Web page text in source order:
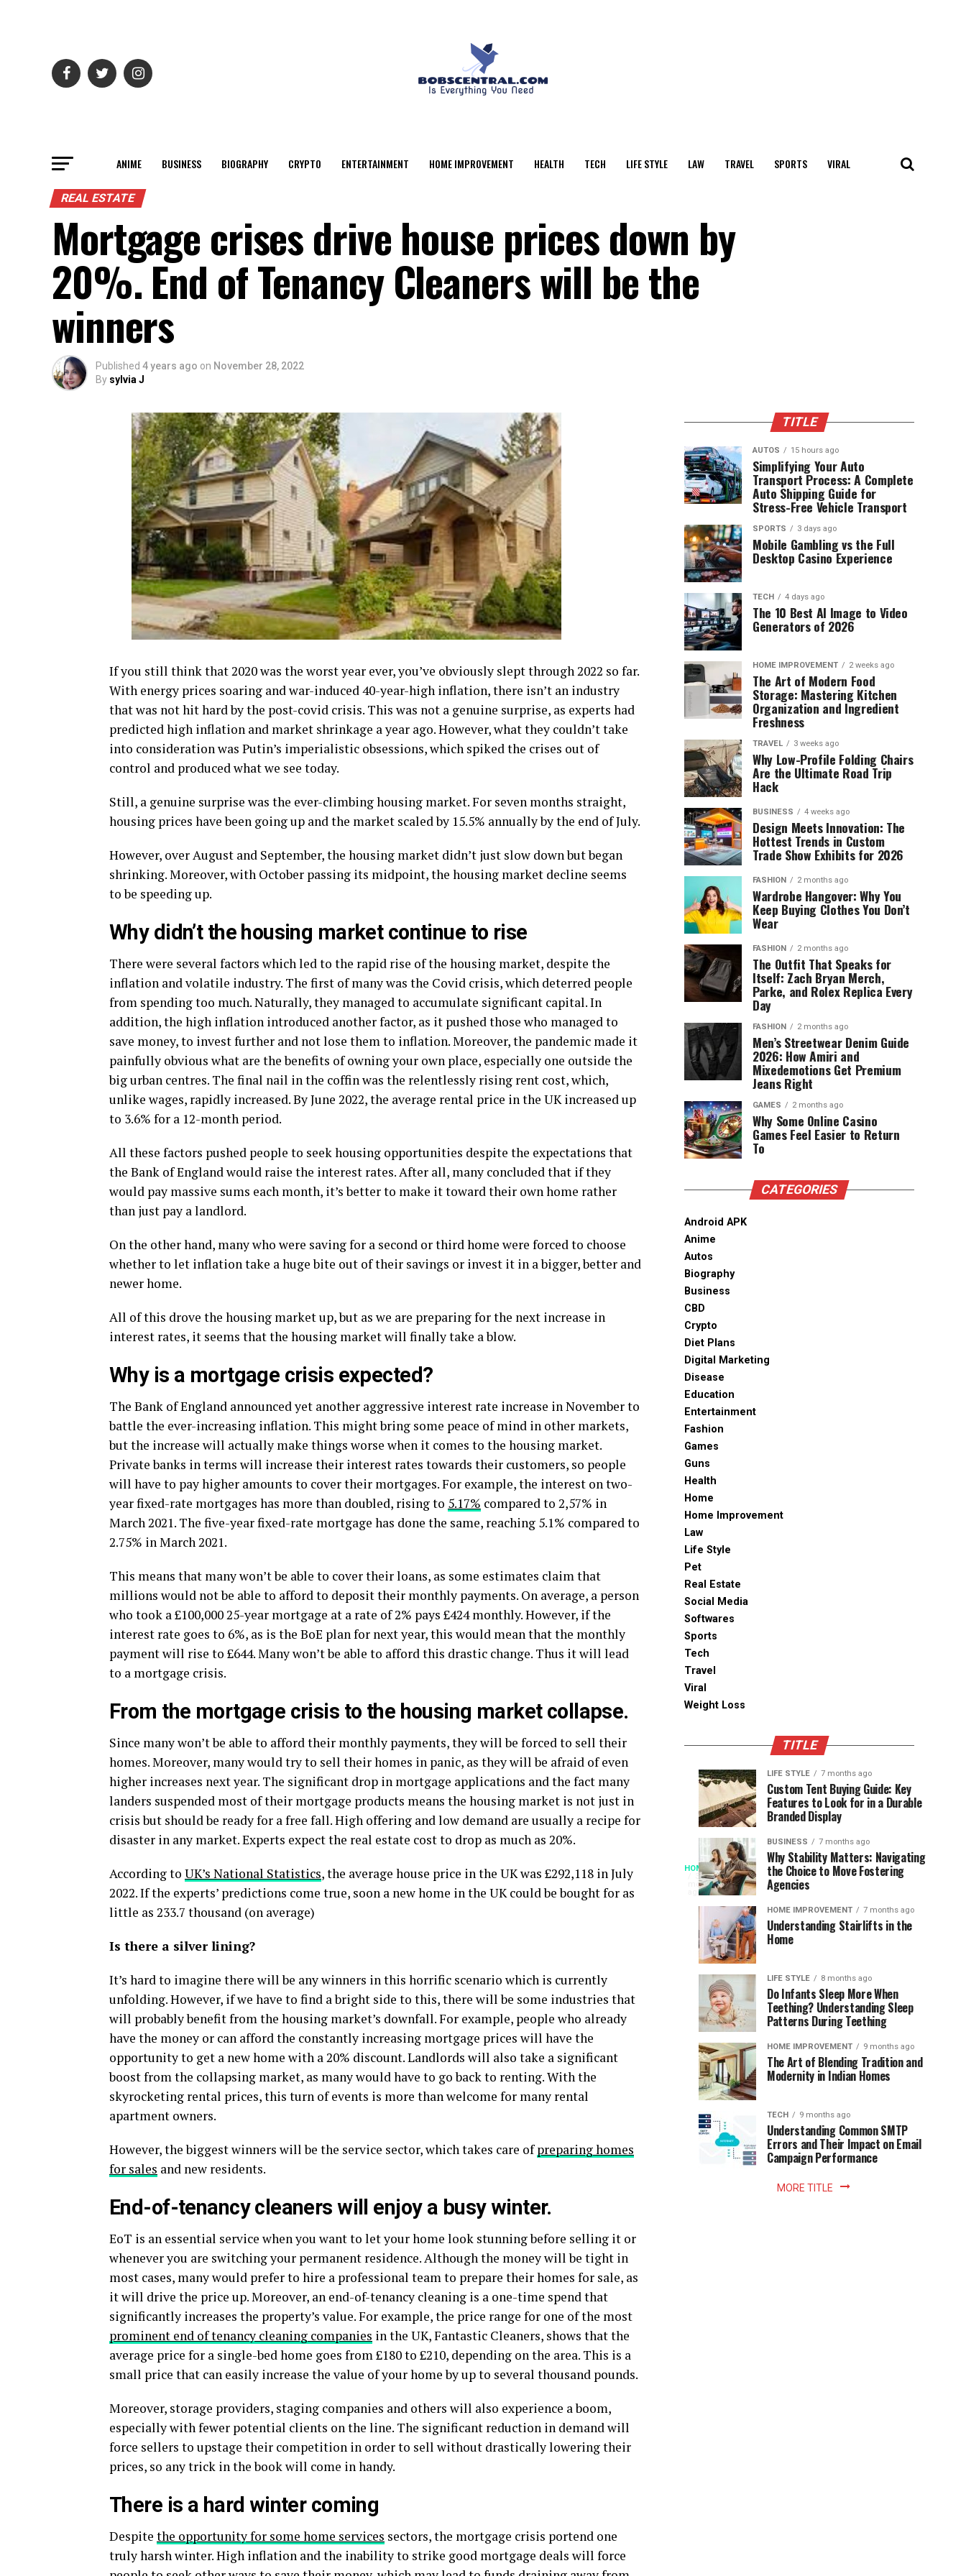
ANIME BUSINESS BIOGRAPHY CRYPTO ENTERTAINMENT HOME IMPROVEMENT HEALTH TECH LIFE STYLE LAW TRAVEL SPORTS VIRAL
REAL ESTATE
Mortgage crises drive house prices down by
20%. End of Tenancy Cleaners will be the
winners
Published 4 years ago on November 28, 2022
By sylvia J
If you still think that 2020 was the worst year ever, you’ve obviously slept through 2022 so far.
With energy prices soaring and war-induced 40-year-high inflation, there isn’t an industry
that was not hit hard by the post-covid crisis. This was not a genuine surprise, as experts had
predicted high inflation and market shrinkage a year ago. However, what they couldn’t take
into consideration was Putin’s imperialistic obsessions, which spiked the crises out of
control and produced what we see today.
Still, a genuine surprise was the ever-climbing housing market. For seven months straight,
housing prices have been going up and the market scaled by 15.5% annually by the end of July.
However, over August and September, the housing market didn’t just slow down but began
shrinking. Moreover, with October passing its midpoint, the housing market decline seems
to be speeding up.
Why didn’t the housing market continue to rise
There were several factors which led to the rapid rise of the housing market, despite the
inflation and volatile industry. The first of many was the Covid crisis, which deterred people
from spending too much. Naturally, they managed to accumulate significant capital. In
addition, the high inflation introduced another factor, as it pushed those who managed to
save money, to invest further and not lose them to inflation. Moreover, the pandemic made it
painfully obvious what are the benefits of owning your own place, especially one outside the
big urban centres. The final nail in the coffin was the relentlessly rising rent cost, which,
unlike wages, rapidly increased. By June 2022, the average rental price in the UK increased up
to 3.6% for a 12-month period.
All these factors pushed people to seek housing opportunities despite the expectations that
the Bank of England would raise the interest rates. After all, many concluded that if they
would pay massive sums each month, it’s better to make it toward their own home rather
than just pay a landlord.
On the other hand, many who were saving for a second or third home were forced to choose
whether to let inflation take a huge bite out of their savings or invest it in a bigger, better and
newer home.
All of this drove the housing market up, but as we are preparing for the next increase in
interest rates, it seems that the housing market will finally take a blow.
Why is a mortgage crisis expected?
The Bank of England announced yet another aggressive interest rate increase in November to
battle the ever-increasing inflation. This might bring some peace of mind in other markets,
but the increase will actually make things worse when it comes to the housing market.
Private banks in terms will increase their interest rates towards their customers, so people
will have to pay higher amounts to cover their mortgages. For example, the interest on two-
year fixed-rate mortgages has more than doubled, rising to 5.17% compared to 2,57% in
March 2021. The five-year fixed-rate mortgage has done the same, reaching 5.1% compared to
2.75% in March 2021.
This means that many won’t be able to cover their loans, as some estimates claim that
millions would not be able to afford to deposit their monthly payments. On average, a person
who took a £100,000 25-year mortgage at a rate of 2% pays £424 monthly. However, if the
interest rate goes to 6%, as is the BoE plan for next year, this would mean that the monthly
payment will rise to £644. Many won’t be able to afford this drastic change. Thus it will lead
to a mortgage crisis.
From the mortgage crisis to the housing market collapse.
Since many won’t be able to afford their monthly payments, they will be forced to sell their
homes. Moreover, many would try to sell their homes in panic, as they will be afraid of even
higher increases next year. The significant drop in mortgage applications and the fact many
landers suspended most of their mortgage products means the housing market is not just in
crisis but should be ready for a free fall. High offering and low demand are usually a recipe for
disaster in any market. Experts expect the real estate cost to drop as much as 20%.
According to UK’s National Statistics, the average house price in the UK was £292,118 in July
2022. If the experts’ predictions come true, soon a new home in the UK could be bought for as
little as 233.7 thousand (on average)
Is there a silver lining?
It’s hard to imagine there will be any winners in this horrific scenario which is currently
unfolding. However, if we have to find a bright side to this, there will be some industries that
will probably benefit from the housing market’s downfall. For example, people who already
have the money or can afford the constantly increasing mortgage prices will have the
opportunity to get a new home with a 20% discount. Landlords will also take a significant
boost from the collapsing market, as many would have to go back to renting. With the
skyrocketing rental prices, this turn of events is more than welcome for many rental
apartment owners.
However, the biggest winners will be the service sector, which takes care ofpreparing homes
for sales and new residents.
End-of-tenancy cleaners will enjoy a busy winter.
EoT is an essential service when you want to let your home look stunning before selling it or
whenever you are switching your permanent residence. Although the money will be tight in
most cases, many would prefer to hire a professional team to prepare their homes for sale, as
it will drive the price up. Moreover, an end-of-tenancy cleaning is a one-time spend that
significantly increases the property’s value. For example, the price range for one of the most
prominent end of tenancy cleaning companies in the UK, Fantastic Cleaners, shows that the
average price for a single-bed home goes from £180 to £210, depending on the area. This is a
small price that can easily increase the value of your home by up to several thousand pounds.
Moreover, storage providers, staging companies and others will also experience a boom,
especially with fewer potential clients on the line. The significant reduction in demand will
force sellers to upstage their competition in order to sell without drastically lowering their
prices, so any trick in the book will come in handy.
There is a hard winter coming
Despite the opportunity for some home services sectors, the mortgage crisis portend one
truly harsh winter. High inflation and the inability to strike good mortgage deals will force
TITLE
AUTOS 15 hours ago
Simplifying Your Auto
Transport Process: A Complete
Auto Shipping Guide for
Stress-Free Vehicle Transport
SPORTS 3 days ago
Mobile Gambling vs the Full
Desktop Casino Experience
TECH 4 days ago
The 10 Best AI Image to Video
Generators of 2026
HOME IMPROVEMENT 2 weeks ago
The Art of Modern Food
Storage: Mastering Kitchen
Organization and Ingredient
Freshness
TRAVEL 3 weeks ago
Why Low-Profile Folding Chairs
Are the Ultimate Road Trip
Hack
BUSINESS 4 weeks ago
Design Meets Innovation: The
Hottest Trends in Custom
Trade Show Exhibits for 2026
FASHION 2 months ago
Wardrobe Hangover: Why You
Keep Buying Clothes You Don’t
Wear
FASHION 2 months ago
The Outfit That Speaks for
Itself: Zach Bryan Merch,
Parke, and Rolex Replica Every
Day
FASHION 2 months ago
Men’s Streetwear Denim Guide
2026: How Amiri and
Mixedemotions Get Premium
Jeans Right
GAMES 2 months ago
Why Some Online Casino
Games Feel Easier to Return
To
CATEGORIES
Android APK
Anime
Autos
Biography
Business
CBD
Crypto
Diet Plans
Digital Marketing
Disease
Education
Entertainment
Fashion
Games
Guns
Health
Home
Home Improvement
Law
Life Style
Pet
Real Estate
Social Media
Softwares
Sports
Tech
Travel
Viral
Weight Loss
TITLE
HOME
3
months
ago
When
Access
Becomes
Instant
Patience
Becomes
Optional:
library
The
Speed
Modern
Reading
Long
waits
once
shaped
the
reading
world.
trip
the
library
meant
SPORTS
ago
Assessing
the
Chances
South
Africa
the
World
Cup
SPORTS
ago
Designs
that
Support
Longevity
Online
Gambling
Platforms
LIFE STYLE 7 months ago
Custom Tent Buying Guide: Key
Features to Look for in a Durable
Branded Display
BUSINESS 7 months ago
Why Stability Matters: Navigating
the Choice to Move Fostering
Agencies
HOME IMPROVEMENT 7 months ago
Understanding Stairlifts in the
Home
LIFE STYLE 8 months ago
Do Infants Sleep More When
Teething? Understanding Sleep
Patterns During Teething
HOME IMPROVEMENT 9 months ago
The Art of Blending Tradition and
Modernity in Indian Homes
TECH 9 months ago
Understanding Common SMTP
Errors and Their Impact on Email
Campaign Performance
MORE TITLE